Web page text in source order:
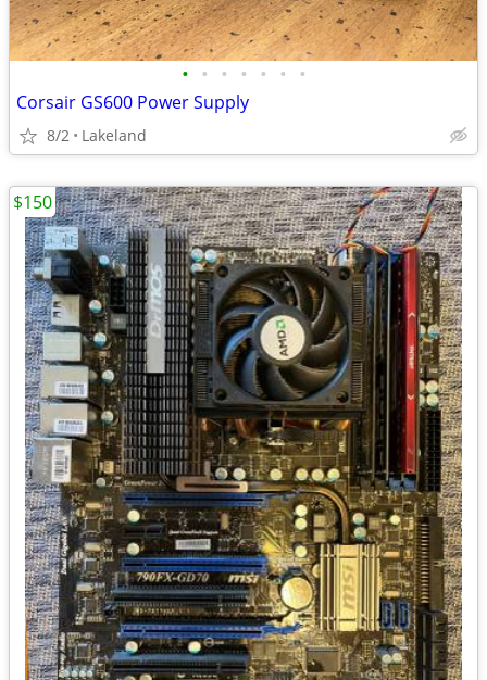
• • • • • • •
Corsair GS600 Power Supply
8/2 Lakeland
$150